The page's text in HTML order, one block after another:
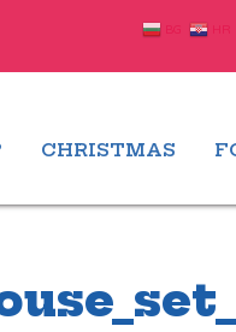
CHRISTMAS